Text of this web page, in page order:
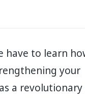
have to learn
your
a revolutionary